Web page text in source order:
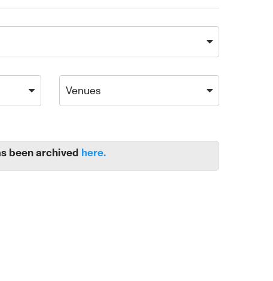
Venues
been archived here.